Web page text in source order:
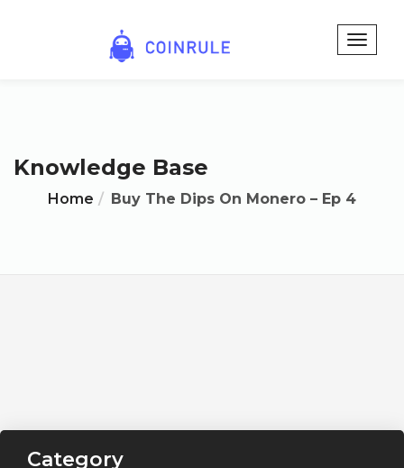
Knowledge Base
Home Buy The Dips On Monero – Ep 4
Category